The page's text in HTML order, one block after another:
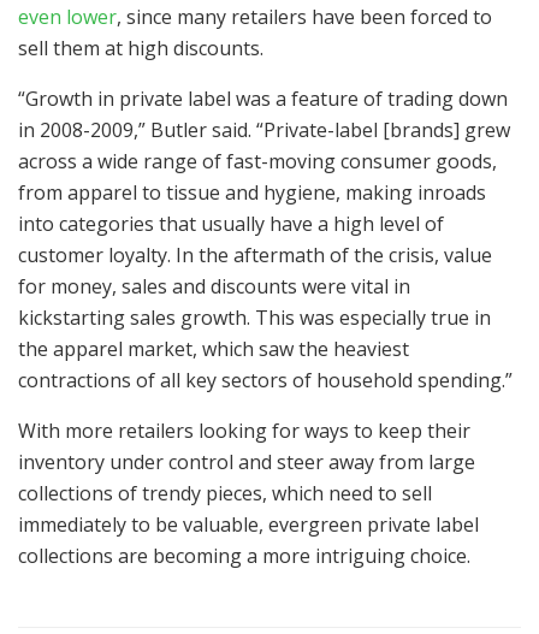
even lower, since many retailers have been forced to
sell them at high discounts.
“Growth in private label was a feature of trading down
in 2008-2009,” Butler said. “Private-label [brands] grew
across a wide range of fast-moving consumer goods,
from apparel to tissue and hygiene, making inroads
into categories that usually have a high level of
customer loyalty. In the aftermath of the crisis, value
for money, sales and discounts were vital in
kickstarting sales growth. This was especially true in
the apparel market, which saw the heaviest
contractions of all key sectors of household spending.”
With more retailers looking for ways to keep their
inventory under control and steer away from large
collections of trendy pieces, which need to sell
immediately to be valuable, evergreen private label
collections are becoming a more intriguing choice.